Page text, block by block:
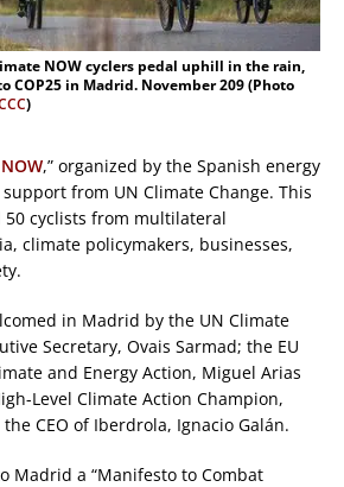
NOW cyclers pedal uphill in the rain,
COP25 in Madrid. November 209 (Photo
)
,” organized by the Spanish energy
from UN Climate Change. This
50 cyclists from multilateral
climate policymakers, businesses,
in Madrid by the UN Climate
Secretary, Ovais Sarmad; the EU
and Energy Action, Miguel Arias
Level Climate Action Champion,
CEO of Iberdrola, Ignacio Galán.
Madrid a “Manifesto to Combat